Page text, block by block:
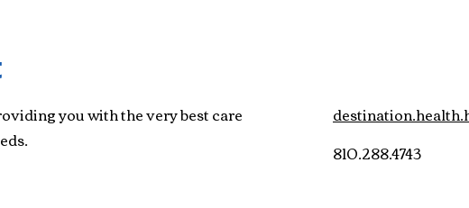
you with the very best care
810.288.4743